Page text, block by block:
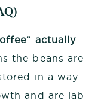
actually
the beans are
in a way
and are lab-